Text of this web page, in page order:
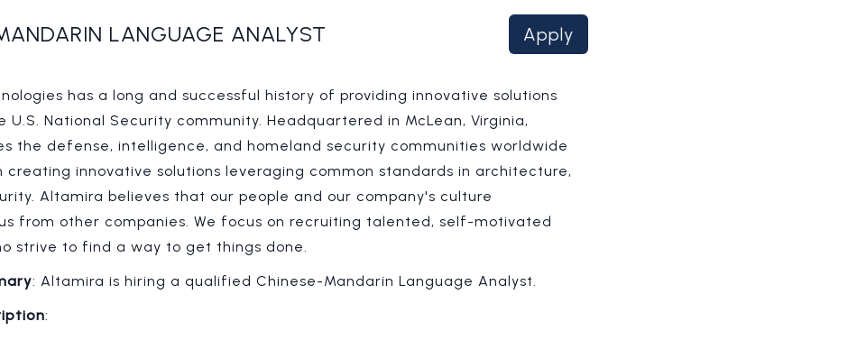
LANGUAGE ANALYST Apply
has a long and successful history of providing innovative solutions
U.S. National Security community. Headquartered in McLean, Virginia,
the defense, intelligence, and homeland security communities worldwide
creating innovative solutions leveraging common standards in architecture,
Altamira believes that our people and our company's culture
from other companies. We focus on recruiting talented, self-motivated
strive to find a way to get things done.
: Altamira is hiring a qualified Chinese-Mandarin Language Analyst.
: